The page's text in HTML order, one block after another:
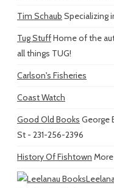
Tim Schaub Specializing
Tug StuffHome of the
all things TUG!
Carlson's Fisheries
Coast Watch
Good Old Books George
St - 231-256-2396
History Of Fishtown